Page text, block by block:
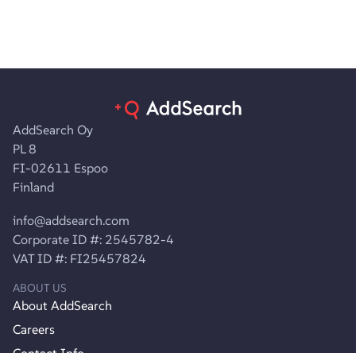
AddSearch Oy
PL 8
FI-02611 Espoo
Finland
info@addsearch.com
Corporate ID #: 2545782-4
VAT ID #: FI25457824
ABOUT US
About AddSearch
Careers